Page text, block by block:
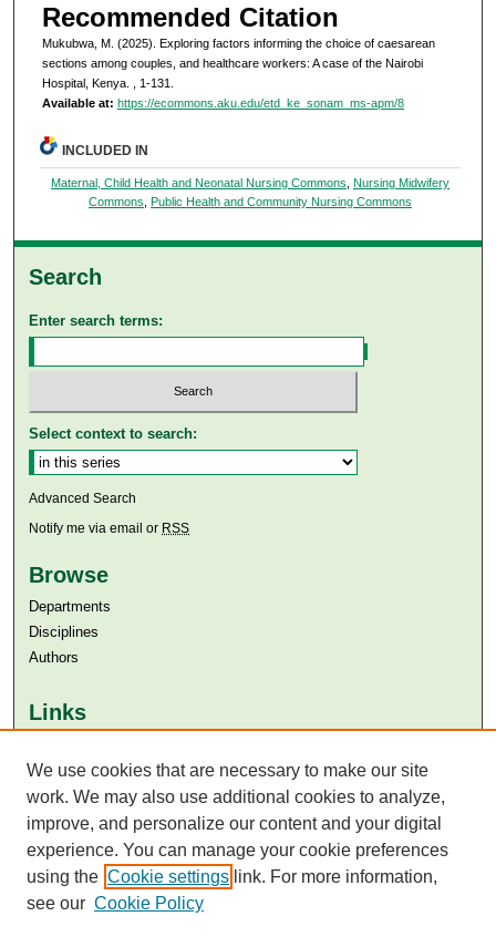
Recommended Citation
Mukubwa, M. (2025). Exploring factors informing the choice of caesarean
sections among couples, and healthcare workers: A case of the Nairobi
Hospital, Kenya.
, 1-131.
Available at: https://ecommons.aku.edu/etd_ke_sonam_ms-apm/8
INCLUDED IN
Maternal, Child Health and Neonatal Nursing Commons ,Nursing Midwifery
Commons ,Public Health and Community Nursing Commons
Search
Enter search terms:
Select context to search:
Advanced Search
Notify me via email or RSS
Browse
Departments
Disciplines
Authors
Links
Aga Khan University Libraries
SAFARI (AKU Libraries’ Catalogue)
We use cookies that are necessary to make our site
work. We may also use additional cookies to analyze,
improve, and personalize our content and your digital
experience. You can manage your cookie preferences
using the Cookie settings link. For more information,
see our Cookie Policy